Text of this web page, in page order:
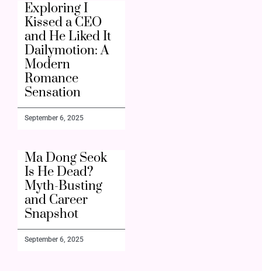
Exploring I
Kissed a CEO
and He Liked It
Dailymotion: A
Modern
Romance
Sensation
September 6, 2025
Ma Dong Seok
Is He Dead?
Myth-Busting
and Career
Snapshot
September 6, 2025